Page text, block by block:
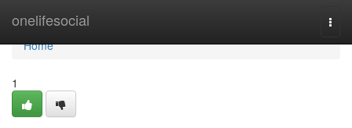
onelifesocial
Home
Home
1